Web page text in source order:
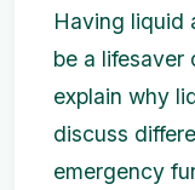
Having liquid
be a lifesaver
explain why
discuss
emergency